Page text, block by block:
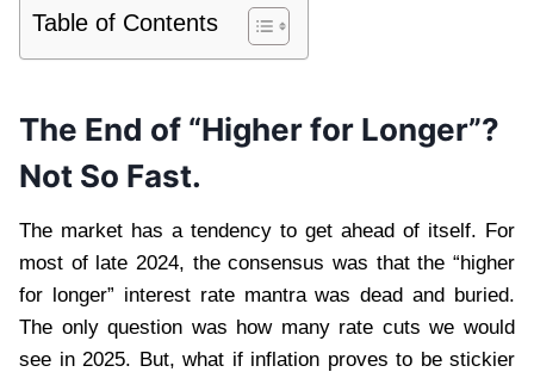
Table of Contents
The End of “Higher for Longer”?
Not So Fast.
The market has a tendency to get ahead of itself. For
most of late 2024, the consensus was that the “higher
for longer” interest rate mantra was dead and buried.
The only question was how many rate cuts we would
see in 2025. But, what if inflation proves to be stickier